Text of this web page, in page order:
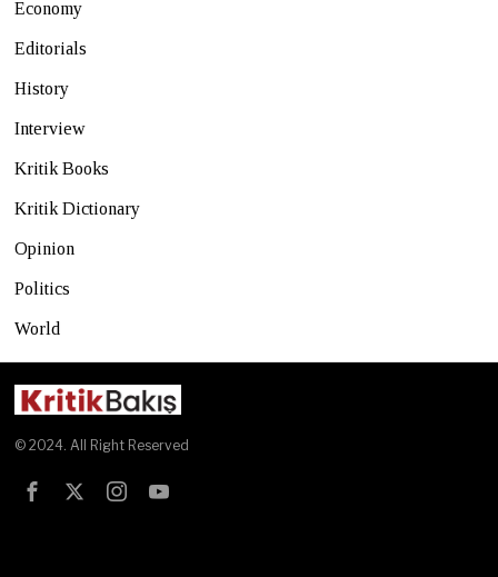
Economy
Editorials
History
Interview
Kritik Books
Kritik Dictionary
Opinion
Politics
World
© 2024. All Right Reserved